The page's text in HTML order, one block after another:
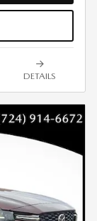
DETAILS